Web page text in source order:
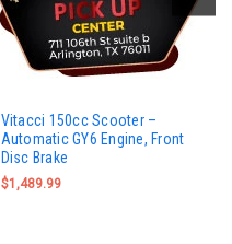
Vitacci 150cc Scooter –
Automatic GY6 Engine, Front
Disc Brake
$1,489.99